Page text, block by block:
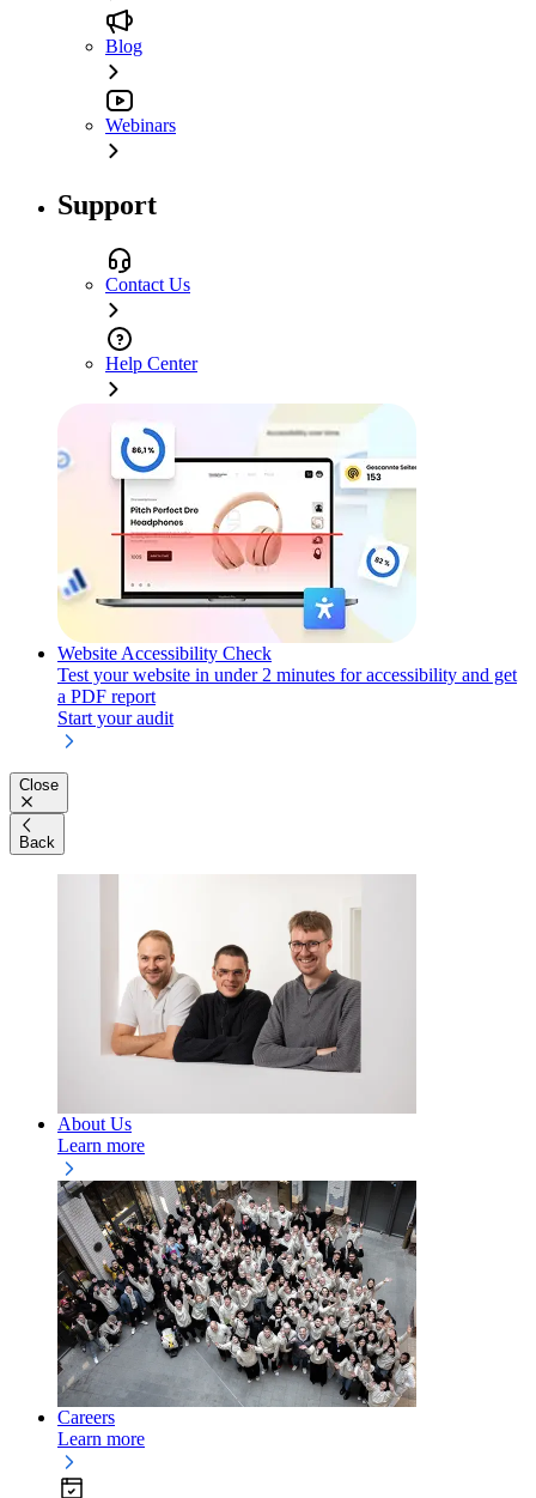
Blog
Webinars
Support
Contact Us
Help Center
Website Accessibility Check
Test your website in under 2 minutes for accessibility and get
a PDF report
Start your audit
Close
Back
About Us
Learn more
Careers
Learn more